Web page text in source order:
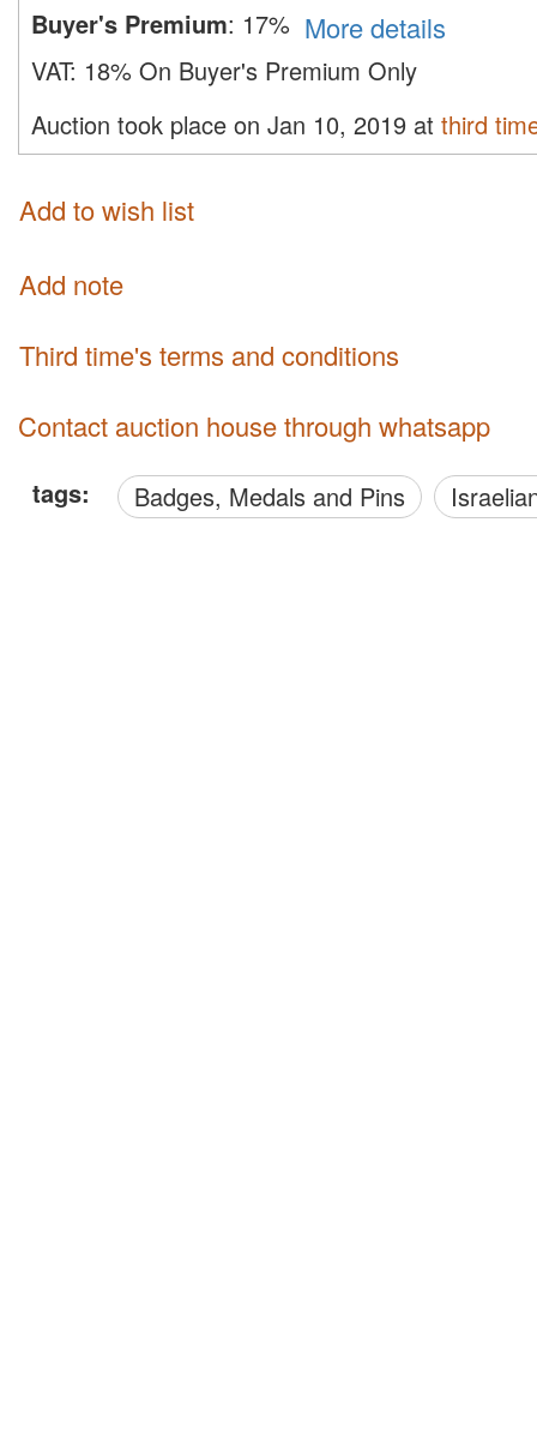
Buyer's Premium: 17% More details
VAT: 18% On Buyer's Premium Only
Auction took place on Jan 10, 2019 at third
Add to wish list
Add note
third time's terms and conditions
Contact auction house through whatsapp
tags: Badges, Medals and Pins